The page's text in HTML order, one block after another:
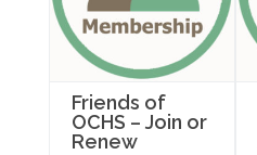
Friends of
OCHS – Join or
Renew